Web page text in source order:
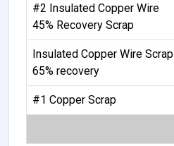
#2 Insulated Copper Wire
45% Recovery Scrap
Insulated Copper Wire Scrap
65% recovery
#1 Copper Scrap